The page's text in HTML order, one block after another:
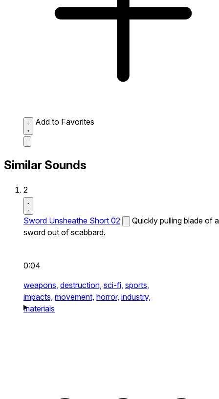
Add to Favorites
Similar Sounds
2
Sword Unsheathe Short 02
Quickly pulling blade of a
sword out of scabbard.
0:04
weapons, destruction, sci-fi, sports,
impacts, movement, horror, industry,
materials